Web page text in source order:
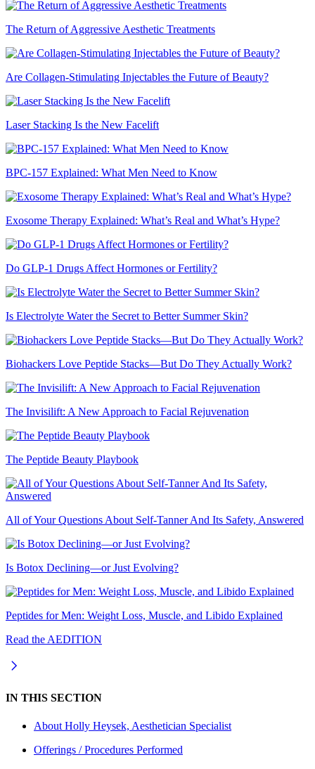
The Return of Aggressive Aesthetic Treatments
Are Collagen-Stimulating Injectables the Future of Beauty?
Laser Stacking Is the New Facelift
BPC-157 Explained: What Men Need to Know
Exosome Therapy Explained: What’s Real and What’s Hype?
Do GLP-1 Drugs Affect Hormones or Fertility?
Is Electrolyte Water the Secret to Better Summer Skin?
Biohackers Love Peptide Stacks—But Do They Actually Work?
The Invisilift: A New Approach to Facial Rejuvenation
The Peptide Beauty Playbook
All of Your Questions About Self-Tanner And Its Safety, Answered
Is Botox Declining—or Just Evolving?
Peptides for Men: Weight Loss, Muscle, and Libido Explained
Read the AEDITION
IN THIS SECTION
About Holly Heysek, Aesthetician Specialist
Offerings / Procedures Performed